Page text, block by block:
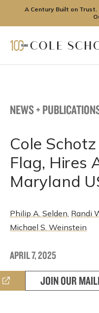
A Century Built on
NEWS +
Cole
Flag, Hires
Maryland
Philip A. Selden, Randi
Michael S. Weinstein
APRIL 7, 2025
JOIN OUR